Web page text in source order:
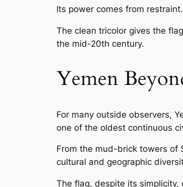
Its power comes from restraint.
The clean tricolor gives the
the mid-20th century.
Yemen
For many outside observers,
one of the oldest continuous
From the mud-brick towers of
cultural and geographic
The flag, despite its